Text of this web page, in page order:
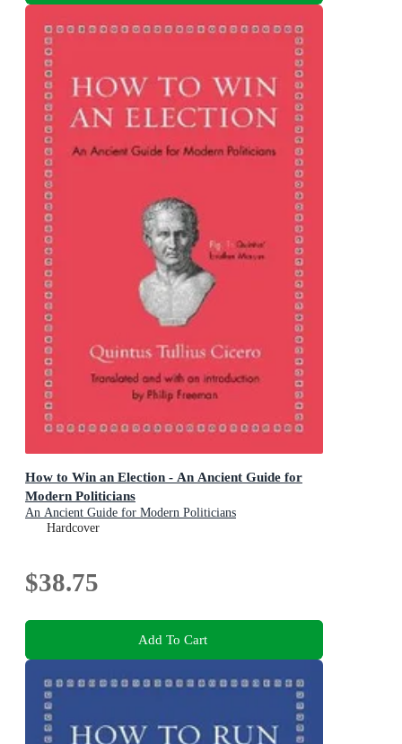
How to Win an Election - An Ancient Guide for
Modern Politicians
An Ancient Guide for Modern Politicians
Hardcover
$38.75
Add To Cart